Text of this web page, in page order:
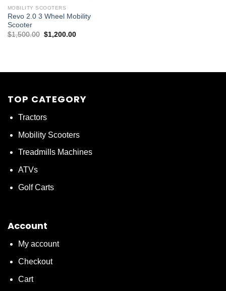
MOBILITY SCOOTERS
Revo 2.0 3 Wheel Mobility
Scooter
$1,500.00 Original
price
$1,200.00Current
TOP CATEGORY
Tractors
Mobility Scooters
Treadmills Machines
ATVs
Golf Carts
Account
My account
Checkout
Cart